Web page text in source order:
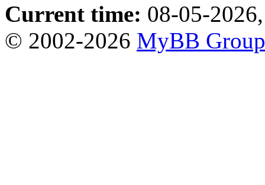
Current time: 08-05-
© 2002-2026 MyBB Group